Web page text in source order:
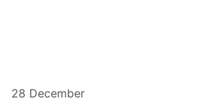
28 December